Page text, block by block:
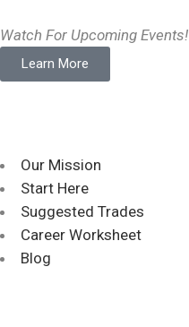
Watch For Upcoming Events!
Learn More
Our Mission
Start Here
Suggested Trades
Career Worksheet
Blog